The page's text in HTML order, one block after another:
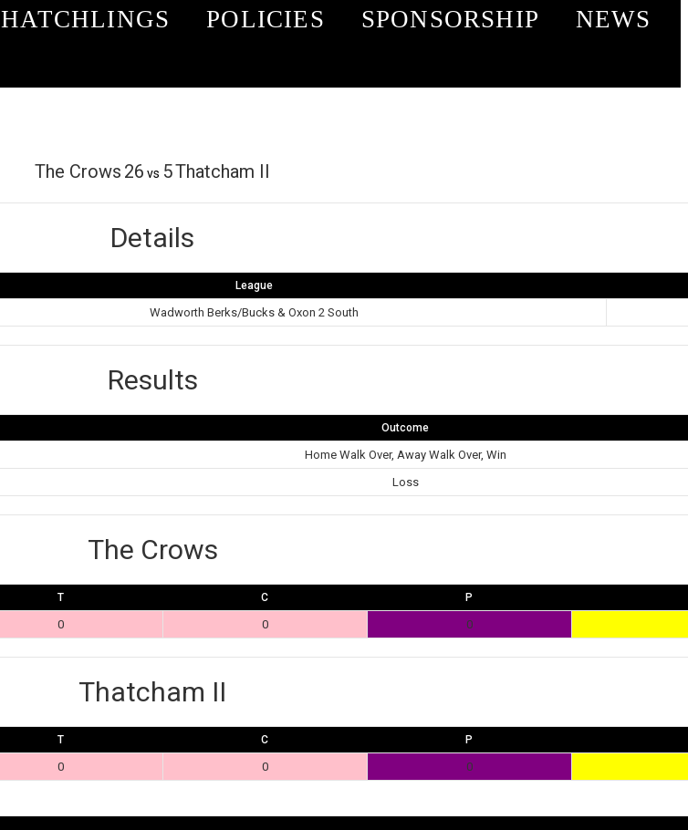
HATCHLINGS POLICIES SPONSORSHIP NEWS
The Crows 26 vs 5Thatcham II
Details
League
Wadworth Berks/Bucks & Oxon 2 South
Results
Outcome
Home Walk Over, Away Walk Over, Win
Loss
The Crows
T C P
0 0 0
Thatcham II
T C P
0 0 0